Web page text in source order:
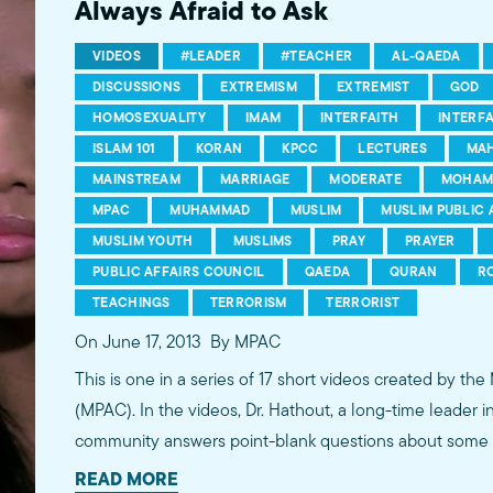
Always Afraid to Ask
VIDEOS #LEADER #TEACHER
AL-QAEDA
DISCUSSIONS
EXTREMISM EXTREMIST
GOD
HOMOSEXUALITY
IMAM INTERFAITH
ISLAM 101
KORAN KPCC LECTURES
MAINSTREAM
MARRIAGE MODERATE
MPAC
MUHAMMAD MUSLIM
MUSLIM PUBLIC
MUSLIM YOUTH
MUSLIMS PRAY
PRAYER
PUBLIC AFFAIRS COUNCIL
QAEDA QURAN
TEACHINGS
TERRORISM TERRORIST
On June 17, 2013 By MPAC
This is one in a series of 17 short videos created by
(MPAC). In the videos, Dr. Hathout, a long-time leader
community answers point-blank questions about
subjects, including women's rights, homosexuality
READ MORE